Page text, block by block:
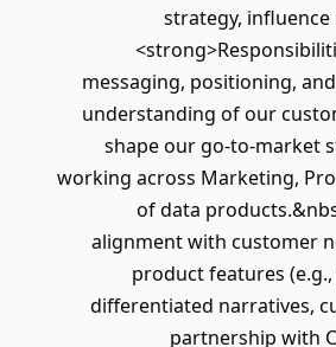
strategy,
messaging, positioning,
understanding of our
shape our go-to-market
working across Marketing,
of data
alignment with customer
product features
differentiated narratives,
partnership with